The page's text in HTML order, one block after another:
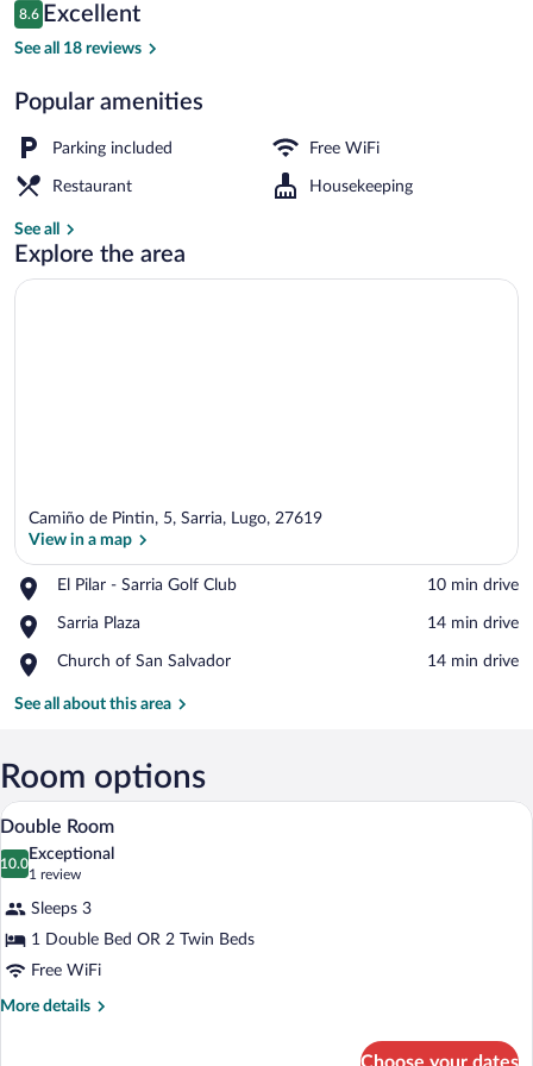
$58
Reviews
8.6
8.6 out of 10
Excellent
See all 18 reviews
Popular amenities
Parking included Free WiFi
Restaurant Housekeeping
See all
Explore the area
Camiño de Pintin, 5, Sarria, Lugo, 27619
View in a map
El Pilar - Sarria Golf Club
Place,
Pilar
Sarria
Club
‪10 min drive‬
Sarria Plaza
Place,
Plaza
‪14 min drive‬
Church of San Salvador
Place,
of
‪14 min drive‬
See all about this area
Room options
View
all
photos
Double
Room
A double bed with white and yellow
8
Double Room
10.0
10.0 out of 10
Exceptional
1 review
(1
review)
Sleeps 3
1 Double Bed OR 2 Twin Beds
Free WiFi
More details
More